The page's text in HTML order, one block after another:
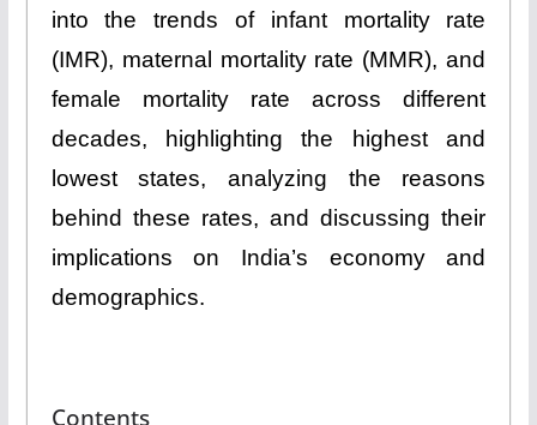
into the trends of infant mortality rate
(IMR), maternal mortality rate (MMR), and
female mortality rate across different
decades, highlighting the highest and
lowest states, analyzing the reasons
behind these rates, and discussing their
implications on India’s economy and
demographics.
Contents